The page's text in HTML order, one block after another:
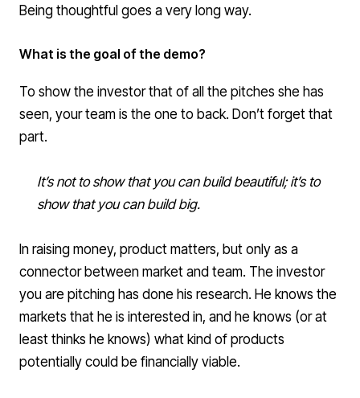
Being thoughtful goes a very long way.
What is the goal of the demo?
To show the investor that of all the pitches she has
seen, your team is the one to back. Don’t forget that
part.
It’s not to show that you can build beautiful; it’s to
show that you can build big.
In raising money, product matters, but only as a
connector between market and team. The investor
you are pitching has done his research. He knows the
markets that he is interested in, and he knows (or at
least thinks he knows) what kind of products
potentially could be financially viable.